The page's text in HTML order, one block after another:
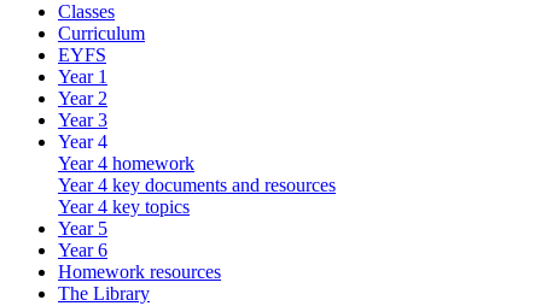
Classes
Curriculum
EYFS
Year 1
Year 2
Year 3
Year 4
Year 4 homework
Year 4 key documents and resources
Year 4 key topics
Year 5
Year 6
Homework resources
The Library